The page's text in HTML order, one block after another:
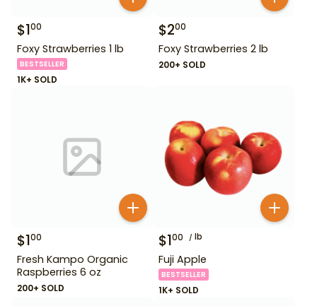
$100
Foxy Strawberries 1 lb
BESTSELLER
1K+ SOLD
$200
Foxy Strawberries 2 lb
200+ SOLD
$100
Fresh Kampo Organic
Raspberries 6 oz
200+ SOLD
$100 lb
Fuji Apple
BESTSELLER
1K+ SOLD